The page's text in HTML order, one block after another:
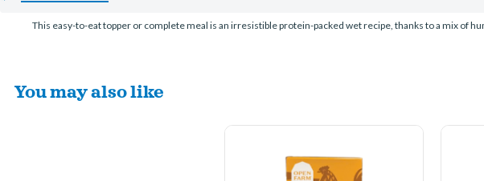
This easy-to-eat topper or complete meal is an irresistible protein-packed wet recipe, thanks to a mix of
You may also like